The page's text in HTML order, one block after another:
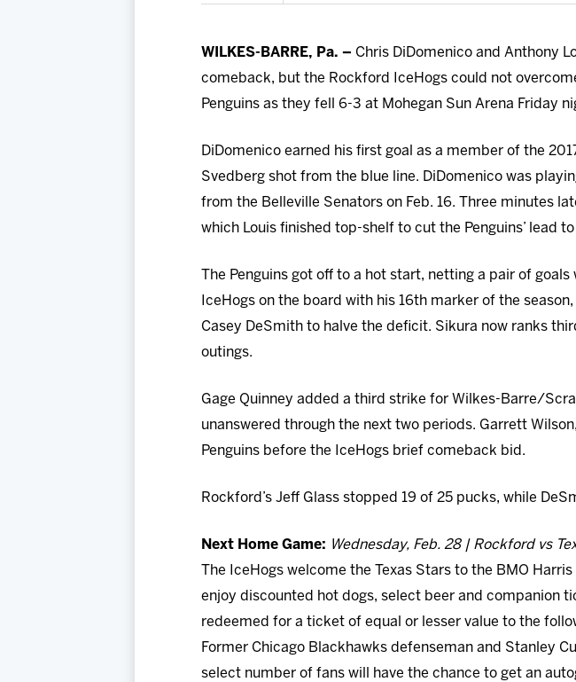
WILKES-BARRE, Pa. – Chris DiDomenico and Anthony
comeback, but the Rockford IceHogs could not
Penguins as they fell 6-3 at Mohegan Sun Arena Friday
DiDomenico earned his first goal as a member of the
Svedberg shot from the blue line. DiDomenico was
from the Belleville Senators on Feb. 16. Three minutes
which Louis finished top-shelf to cut the Penguins’ lead
The Penguins got off to a hot start, netting a pair of
IceHogs on the board with his 16th marker of the
Casey DeSmith to halve the deficit. Sikura now ranks
outings.
Gage Quinney added a third strike for Wilkes-Barre/
unanswered through the next two periods. Garrett
Penguins before the IceHogs brief comeback bid.
Rockford’s Jeff Glass stopped 19 of 25 pucks, while
Next Home Game: Wednesday, Feb. 28 | Rockford vs
The IceHogs welcome the Texas Stars to the BMO
enjoy discounted hot dogs, select beer and companion
redeemed for a ticket of equal or lesser value to the
Former Chicago Blackhawks defenseman and Stanley
select number of fans will have the chance to get an